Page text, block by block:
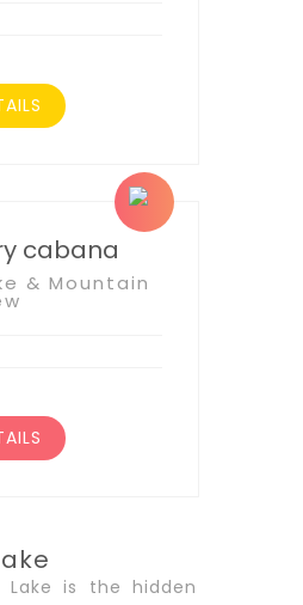
cabana
& Mountain
Lake is the hidden